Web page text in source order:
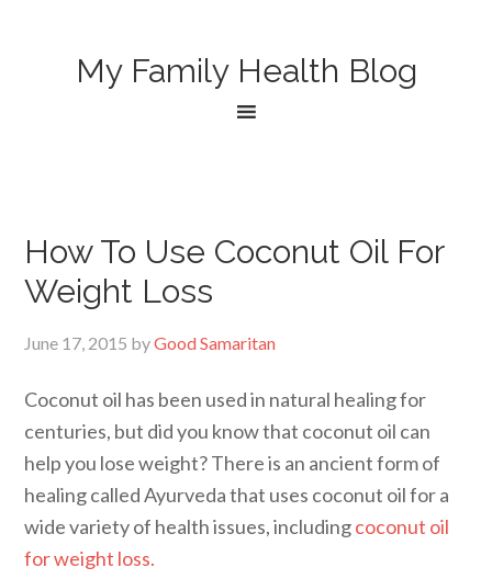
My Family Health Blog
How To Use Coconut Oil For
Weight Loss
June 17, 2015 byGood Samaritan
Coconut oil has been used in natural healing for
centuries, but did you know that coconut oil can
help you lose weight? There is an ancient form of
healing called Ayurveda that uses coconut oil for a
wide variety of health issues, includingcoconut oil
for weight loss.